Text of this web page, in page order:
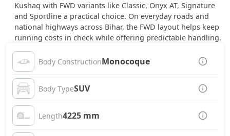
Kushaq with FWD variants like Classic, Onyx AT, Signature
and Sportline a practical choice. On everyday roads and
national highways across Bihar, the FWD layout helps keep
running costs in check while offering predictable handling.
Body ConstructionMonocoque
Body TypeSUV
Length4225 mm